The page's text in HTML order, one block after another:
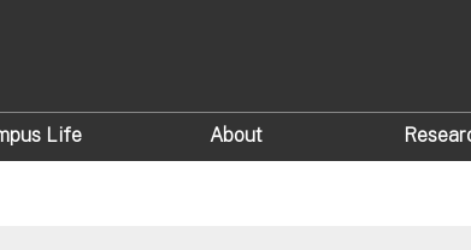
Life About